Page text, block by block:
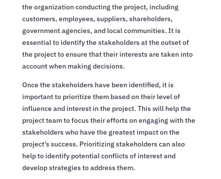
the organization conducting the project, including
customers, employees, suppliers, shareholders,
government agencies, and local communities. It is
essential to identify the stakeholders at the outset of
the project to ensure that their interests are taken into
account when making decisions.
Once the stakeholders have been identified, it is
important to prioritize them based on their level of
influence and interest in the project. This will help the
project team to focus their efforts on engaging with the
stakeholders who have the greatest impact on the
project’s success. Prioritizing stakeholders can also
help to identify potential conflicts of interest and
develop strategies to address them.